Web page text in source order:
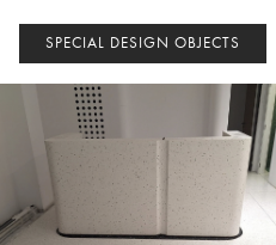
SPECIAL DESIGN OBJECTS